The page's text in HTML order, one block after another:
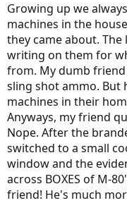
Growing up we
machines in the
they came about. The
writing on them for
from. My dumb
sling shot ammo. But
machines in their
Anyways, my friend
Nope. After the
switched to a small
window and the
across BOXES of M-
friend! He's much